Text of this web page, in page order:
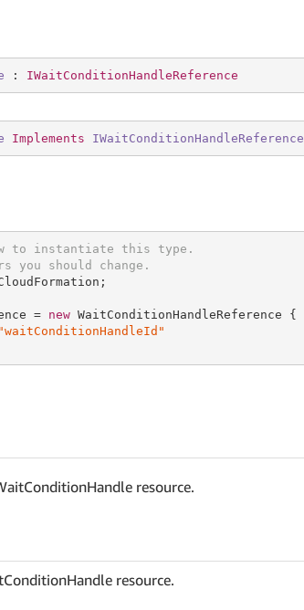
: IWaitConditionHandleReference
Implements IWaitConditionHandleReference
to instantiate this type.
you should change.
= new WaitConditionHandleReference {
"waitConditionHandleId"
resource.
resource.